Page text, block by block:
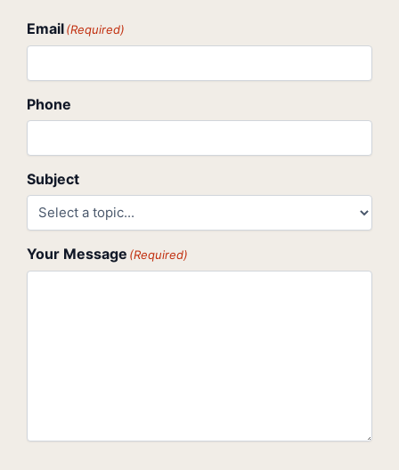
Email(Required)
Phone
Subject
Your Message (Required)